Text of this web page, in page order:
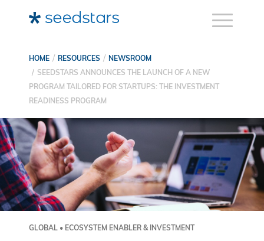
HOME RESOURCES
NEWSROOM
SEEDSTARS ANNOUNCES THE LAUNCH OF A NEW
PROGRAM TAILORED FOR STARTUPS: THE INVESTMENT
READINESS PROGRAM
GLOBAL • ECOSYSTEM ENABLER & INVESTMENT